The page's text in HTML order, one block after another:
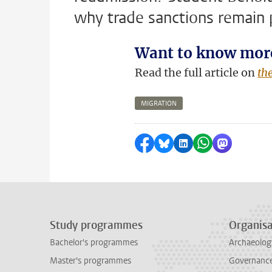
why trade sanctions
Want to know
Read the full article on
MIGRATION
Share on Facebook
Share by Bluesky
Share on
Share by
Share by
Study programmes
Bachelor's programmes
Master's programmes